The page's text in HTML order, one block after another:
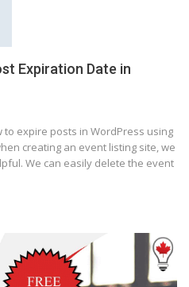
Expiration Date in
expire posts in WordPress using
creating an event listing site, we
We can easily delete the event